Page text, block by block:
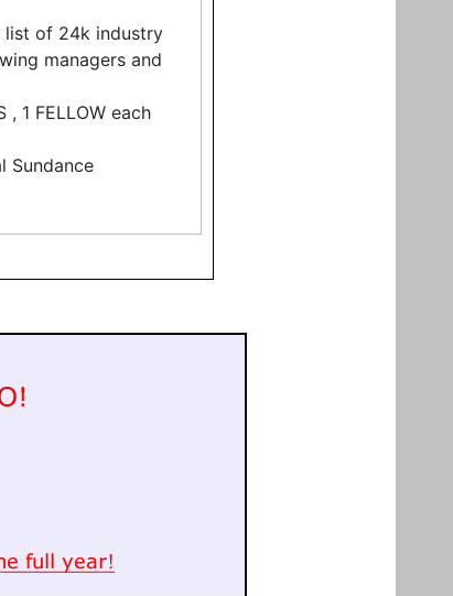
list of 24k industry
managers and
, 1 FELLOW each
Sundance